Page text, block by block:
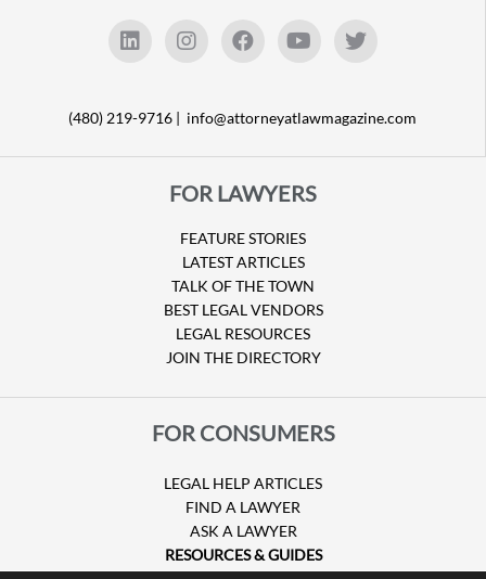
(480) 219-9716 | info@attorneyatlawmagazine.com
FOR LAWYERS
FEATURE STORIES
LATEST ARTICLES
TALK OF THE TOWN
BEST LEGAL VENDORS
LEGAL RESOURCES
JOIN THE DIRECTORY
FOR CONSUMERS
LEGAL HELP ARTICLES
FIND A LAWYER
ASK A LAWYER
RESOURCES & GUIDES